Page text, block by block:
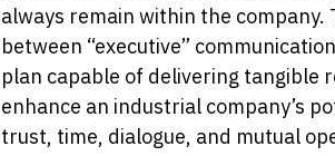
always remain within the company.
between “executive”
plan capable of delivering tangible
enhance an industrial company’s
trust, time, dialogue, and mutual